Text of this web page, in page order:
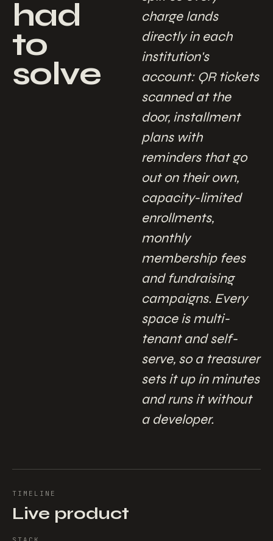
had
to
solve
charge lands
directly in each
institution's
account: QR tickets
scanned at the
door, installment
plans with
reminders that go
out on their own,
capacity-limited
enrollments,
monthly
membership fees
and fundraising
campaigns. Every
space is multi-
tenant and self-
serve, so a treasurer
sets it up in minutes
and runs it without
a developer.
TIMELINE
Live product